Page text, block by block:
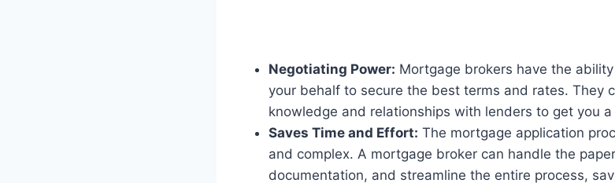
Negotiating Power: Mortgage brokers have the
your behalf to secure the best terms and rates. They
knowledge and relationships with lenders to get you
Saves Time and Effort: The mortgage application
and complex. A mortgage broker can handle the
documentation, and streamline the entire process,